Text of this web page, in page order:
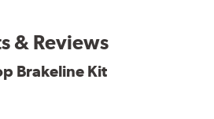
Performance Brakeline Kits are
& Reviews
Brakeline Kit